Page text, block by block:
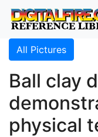
All Pictures
Ball clay
physical